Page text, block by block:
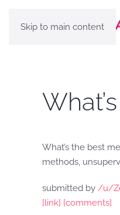
Skip to main content
What’s the best
methods,
submitted by /u/
[link] [comments]